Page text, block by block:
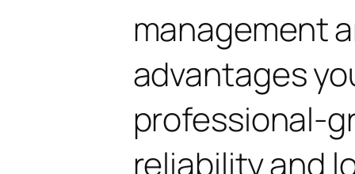
management
advantages
professional-
reliability and